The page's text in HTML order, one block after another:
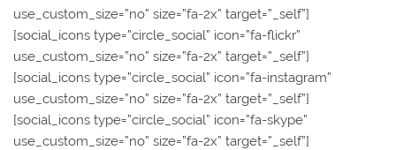
use_custom_size=”no” size=”fa-2x” target=”_self”]
[social_icons type=”circle_social” icon=”fa-flickr”
use_custom_size=”no” size=”fa-2x” target=”_self”]
[social_icons type=”circle_social” icon=”fa-instagram”
use_custom_size=”no” size=”fa-2x” target=”_self”]
[social_icons type=”circle_social” icon=”fa-skype”
use_custom_size=”no” size=”fa-2x” target=”_self”]